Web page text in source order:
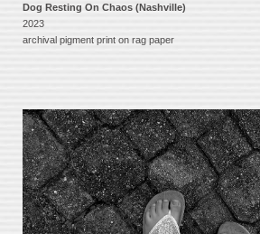
Dog Resting On Chaos (Nashville)
2023
archival pigment print on rag paper